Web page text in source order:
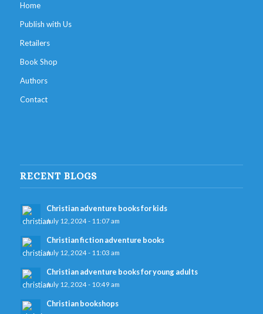
Home
Publish with Us
Retailers
Book Shop
Authors
Contact
RECENT BLOGS
Christian adventure books for kids
July 12, 2024 - 11:07 am
Christian fiction adventure books
July 12, 2024 - 11:03 am
Christian adventure books for young adults
July 12, 2024 - 10:49 am
Christian bookshops